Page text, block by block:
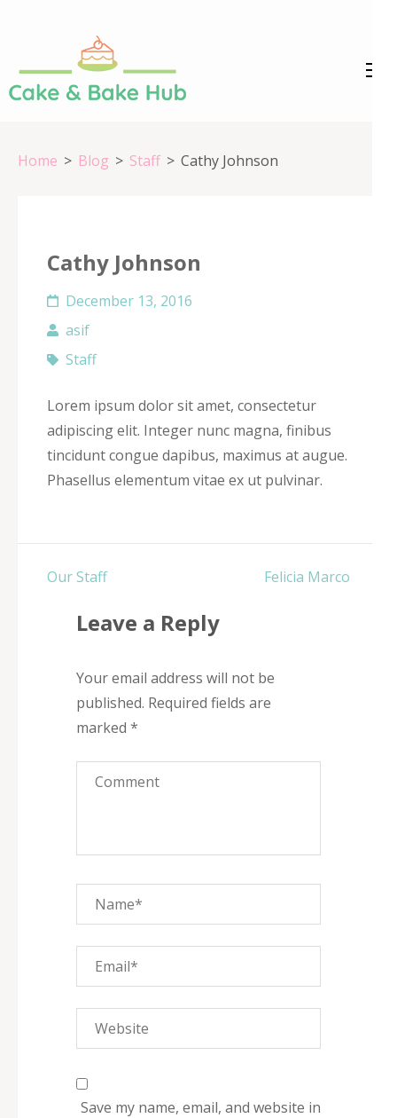
(Press
Bake Hub
Home > Blog > Staff > Cathy Johnson
Cathy Johnson
December 13, 2016
asif
Staff
Lorem ipsum dolor sit amet, consectetur
adipiscing elit. Integer nunc magna, finibus
tincidunt congue dapibus, maximus at augue.
Phasellus elementum vitae ex ut pulvinar.
Post
Our Staff Felicia Marco
Leave a Reply
Your email address will not be
published. Required fields are
marked *
Save my name, email, and website in